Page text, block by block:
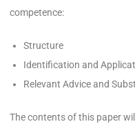
competence:
Structure
Identification and
Relevant Advice and
The contents of this paper